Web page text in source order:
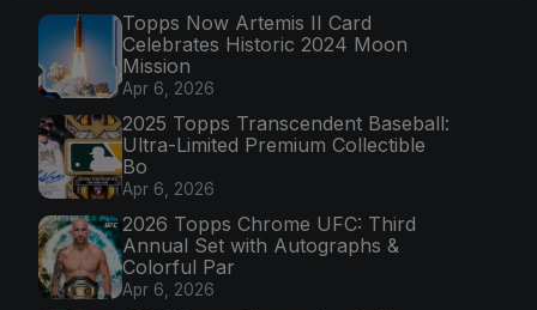
Topps Now Artemis II Card
Celebrates Historic 2024 Moon
Mission
Apr 6, 2026
2025 Topps Transcendent Baseball:
Ultra-Limited Premium Collectible
Bo
Apr 6, 2026
2026 Topps Chrome UFC: Third
Annual Set with Autographs &
Colorful Par
Apr 6, 2026